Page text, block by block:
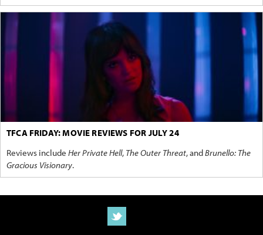
TFCA FRIDAY: MOVIE REVIEWS FOR JULY 24
Reviews include Her Private Hell, The Outer Threat, andBrunello: The
Gracious Visionary.